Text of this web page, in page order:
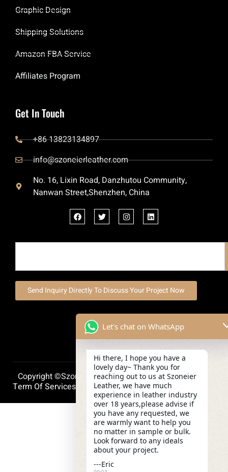
Graphic Design
Shipping Solutions
Amazon FBA Service
Affiliates Program
Get In Touch
+86 13823134897
info@szoneierleather.com
No. 16, Lixin Road, Danzhutou Community,
Nanwan Street,Shenzhen, China
Send Inquiry Directly To Discuss Your Project Now
Copyright ©szoneierleather 2025, All Right Reserved.
Term Of Services Privacy PolicyCookie Policy
Let's chat on WhatsApp
Hi there, I hope you have a
lovely day~ Thank you for
reaching out to us at Szoneier
Leather, we have much
experience in leather industry
over 18 years,please advise if
you have any requested, we
are warmly want to help you
no matter in sample or bulk.
Look forward to any ideals
about your project.
---Eric